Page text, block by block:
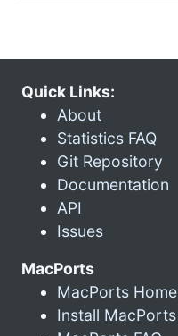
Quick Links:
About
Statistics FAQ
Git Repository
Documentation
API
Issues
MacPorts
MacPorts Home
Install MacPorts